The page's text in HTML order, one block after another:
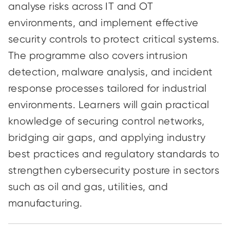
analyse risks across IT and OT
environments, and implement effective
security controls to protect critical systems.
The programme also covers intrusion
detection, malware analysis, and incident
response processes tailored for industrial
environments. Learners will gain practical
knowledge of securing control networks,
bridging air gaps, and applying industry
best practices and regulatory standards to
strengthen cybersecurity posture in sectors
such as oil and gas, utilities, and
manufacturing.